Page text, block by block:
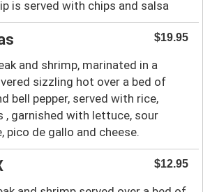
is served with chips and salsa
$19.95
and shrimp, marinated in a
sizzling hot over a bed of
bell pepper, served with rice,
, garnished with lettuce, sour
pico de gallo and cheese.
$12.95